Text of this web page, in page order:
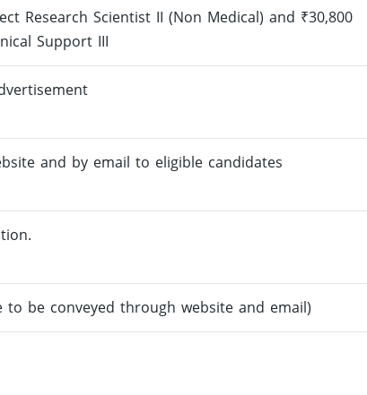
Research Scientist II (Non Medical) and ₹30,800
Support III
and by email to eligible candidates
to be conveyed through website and email)